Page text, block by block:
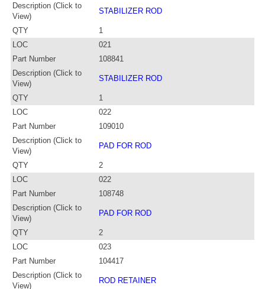
Description (Click to
View)
STABILIZER ROD
QTY
1
LOC
021
Part Number
108841
Description (Click to
View)
STABILIZER ROD
QTY
1
LOC
022
Part Number
109010
Description (Click to
View)
PAD FOR ROD
QTY
2
LOC
022
Part Number
108748
Description (Click to
View)
PAD FOR ROD
QTY
2
LOC
023
Part Number
104417
Description (Click to
View)
ROD RETAINER